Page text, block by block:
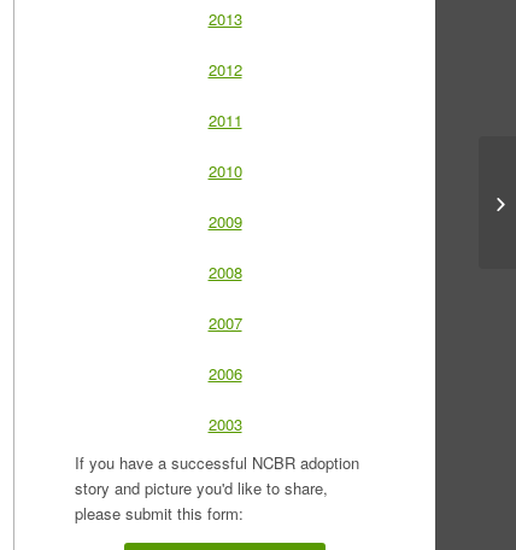
2013
2012
2011
2010
2009
2008
2007
2006
2003
If you have a successful NCBR adoption
story and picture you'd like to share,
please submit this form: